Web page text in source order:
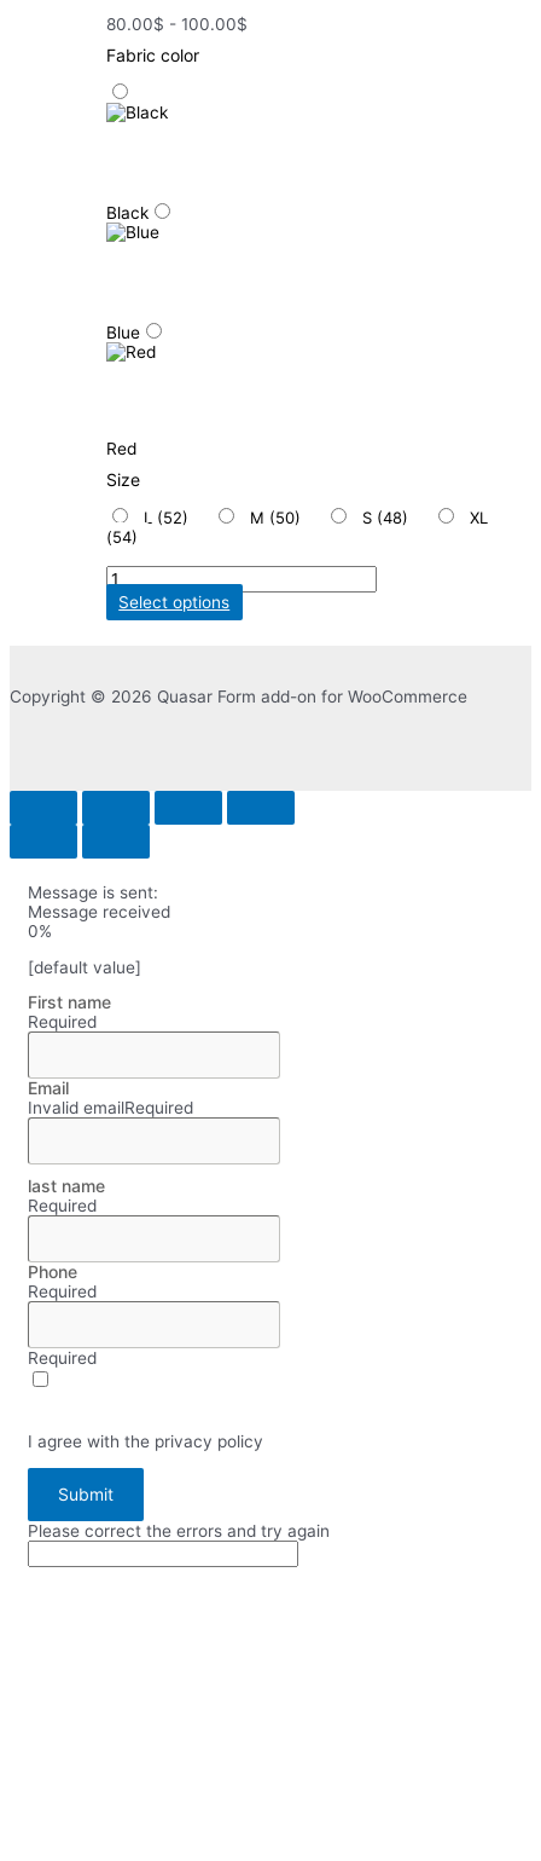
80.00$ - 100.00$
Fabric color
Black
Blue
Red
Size
L (52) M (50) S (48)
XL
(54)
Select options
Copyright © 2026 Quasar Form add-on for WooCommerce
Message is sent:
Message received
0%
[default value]
First name
Required
Email
Invalid emailRequired
last name
Required
Phone
Required
Required
I agree with the privacy policy
Submit
Please correct the errors and try again